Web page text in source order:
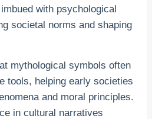
with psychological
societal norms and shaping
mythological symbols often
tools, helping early societies
and moral principles.
in cultural narratives